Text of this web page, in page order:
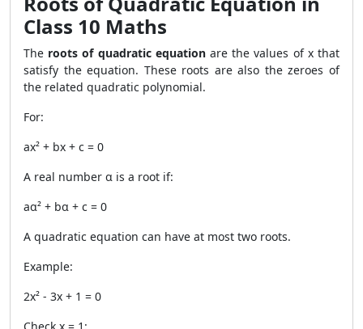
Class 10 Maths
The roots of quadratic equationare the values of x that
satisfy the equation. These roots are also the zeroes of
the related quadratic polynomial.
For:
ax² + bx + c = 0
A real number α is a root if:
aα² + bα + c = 0
A quadratic equation can have at most two roots.
Example:
2x² - 3x + 1 = 0